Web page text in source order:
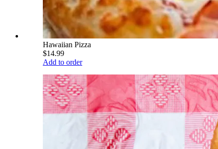
Hawaiian Pizza
$14.99
Add to order